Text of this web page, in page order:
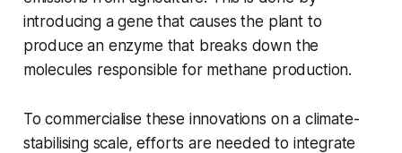
introducing a gene that causes the plant to
produce an enzyme that breaks down the
molecules responsible for methane production.
To commercialise these innovations on a climate-
stabilising scale, efforts are needed to integrate